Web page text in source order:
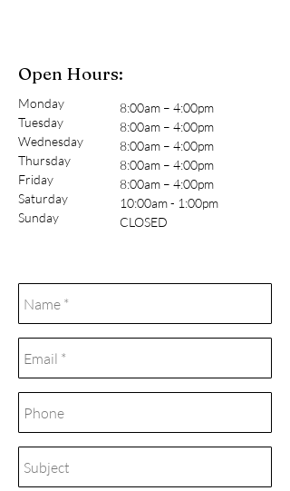
Open Hours:
Monday
Tuesday
Wednesday
Thursday
Friday
Saturday
Sunday
8:00am – 4:00pm
8:00am – 4:00pm
8:00am – 4:00pm
8:00am – 4:00pm
8:00am – 4:00pm
10:00am - 1:00pm
CLOSED